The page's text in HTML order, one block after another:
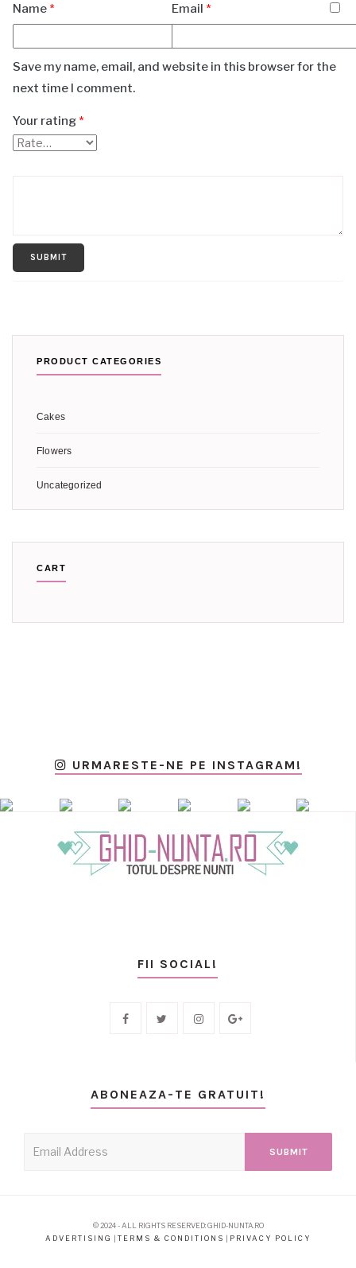
Name * Email *
Save my name, email, and website in this browser for the
next time I comment.
Your rating *
PRODUCT CATEGORIES
Cakes
Flowers
Uncategorized
CART
URMARESTE-NE PE INSTAGRAM!
FII SOCIAL!
ABONEAZA-TE GRATUIT!
© 2024 - ALL RIGHTS RESERVED: GHID-NUNTA.RO
ADVERTISING | TERMS & CONDITIONS | PRIVACY POLICY